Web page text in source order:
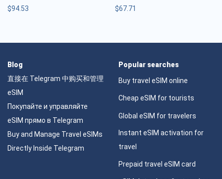
$94.53 $67.71
Blog
直接在 Telegram 中购买和管理
eSIM
Покупайте и управляйте
eSIM прямо в Telegram
Buy and Manage Travel eSIMs
Directly Inside Telegram
Popular searches
Buy travel eSIM online
Cheap eSIM for tourists
Global eSIM for travelers
Instant eSIM activation for
travel
Prepaid travel eSIM card